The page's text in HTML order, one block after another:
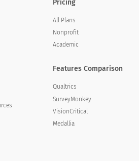
to colleagues or contacts
Pricing
All Plans
Nonprofit
Academic
Features Comparison
Qualtrics
SurveyMonkey
VisionCritical
Medallia